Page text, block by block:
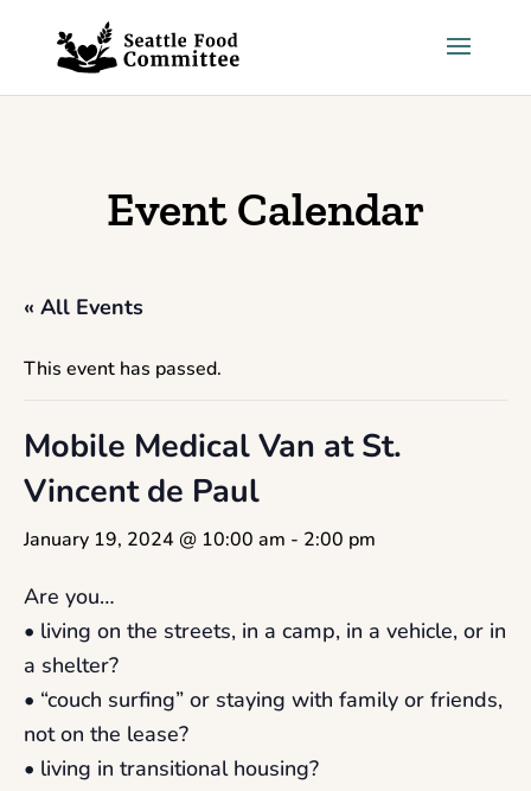
Skip to content
Event Calendar
« All Events
This event has passed.
Mobile Medical Van at St.
Vincent de Paul
January 19, 2024 @ 10:00 am - 2:00 pm
Are you…
• living on the streets, in a camp, in a vehicle, or in
a shelter?
• “couch surfing” or staying with family or friends,
not on the lease?
• living in transitional housing?